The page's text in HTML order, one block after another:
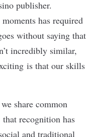
publisher.
has required
without saying that
incredibly similar,
is that our skills
share common
recognition has
and traditional